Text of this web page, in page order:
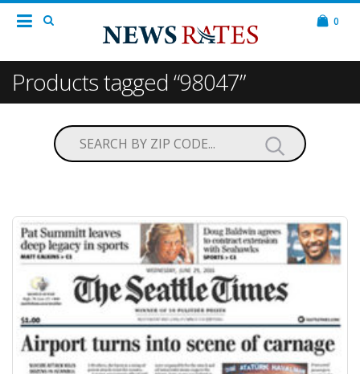
0
Products tagged “98047”